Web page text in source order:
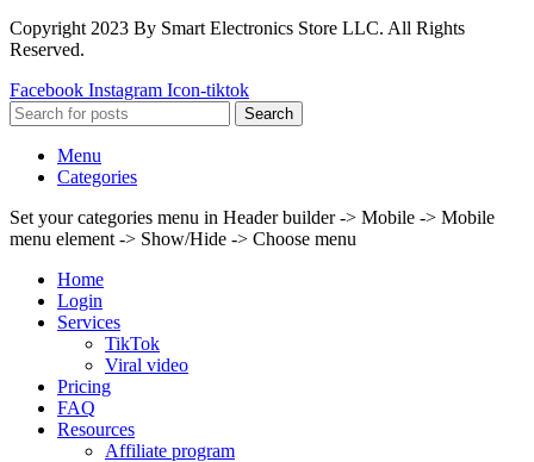
Copyright 2023 By Smart Electronics Store LLC. All Rights
Reserved.
Facebook Instagram Icon-tiktok
Search
Menu
Categories
Set your categories menu in Header builder -> Mobile -> Mobile
menu element -> Show/Hide -> Choose menu
Home
Login
Services
TikTok
Viral video
Pricing
FAQ
Resources
Affiliate program